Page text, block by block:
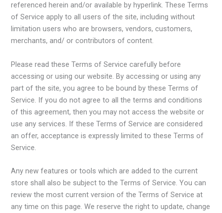
referenced herein and/or available by hyperlink. These Terms
of Service apply to all users of the site, including without
limitation users who are browsers, vendors, customers,
merchants, and/ or contributors of content.
Please read these Terms of Service carefully before
accessing or using our website. By accessing or using any
part of the site, you agree to be bound by these Terms of
Service. If you do not agree to all the terms and conditions
of this agreement, then you may not access the website or
use any services. If these Terms of Service are considered
an offer, acceptance is expressly limited to these Terms of
Service.
Any new features or tools which are added to the current
store shall also be subject to the Terms of Service. You can
review the most current version of the Terms of Service at
any time on this page. We reserve the right to update, change